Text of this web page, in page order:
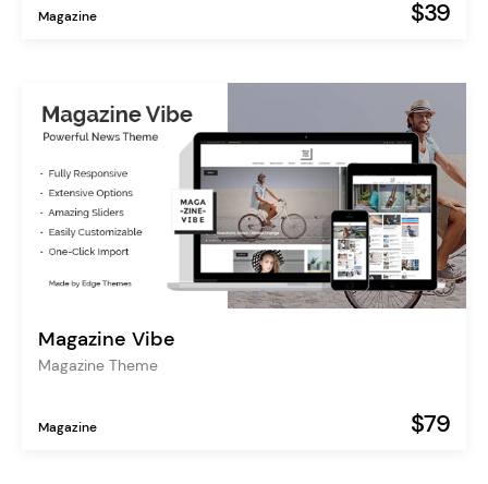
Magazine $39
Magazine Vibe
Magazine Theme
Magazine $79